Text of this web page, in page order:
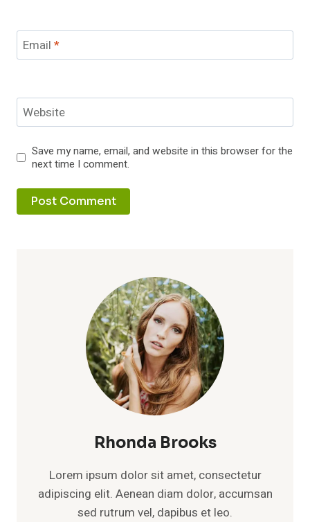
Email *
Website
Save my name, email, and website in this browser for the
next time I comment.
Rhonda Brooks
Lorem ipsum dolor sit amet, consectetur
adipiscing elit. Aenean diam dolor, accumsan
sed rutrum vel, dapibus et leo.